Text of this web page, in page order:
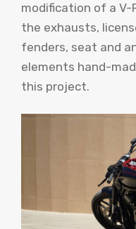
modification of a V-
the exhausts,
fenders, seat and
elements hand-
this project.